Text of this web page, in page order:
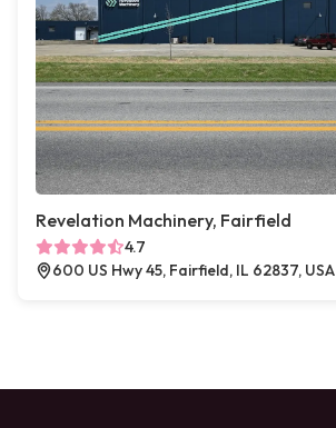
Revelation Machinery, Fairfield
4.7
600 US Hwy 45, Fairfield, IL 62837, USA